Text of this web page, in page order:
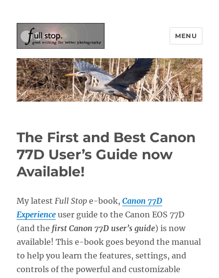
Picturing Change
MENU
The First and Best Canon
77D User’s Guide now
Available!
My latest Full Stop e-book,Canon 77D
Experience user guide to the Canon EOS 77D
(and the first Canon 77D user’s guide) is now
available! This e-book goes beyond the manual
to help you learn the features, settings, and
controls of the powerful and customizable